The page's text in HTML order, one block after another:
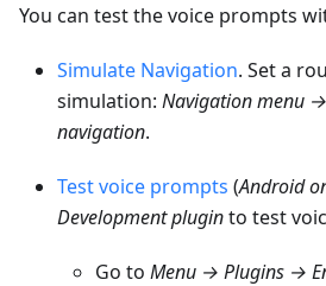
You can test the voice prompts
Simulate Navigation. Set a
simulation: Navigation menu
navigation.
Test voice prompts (Android
Development pluginto test
Go to Menu → Plugins →